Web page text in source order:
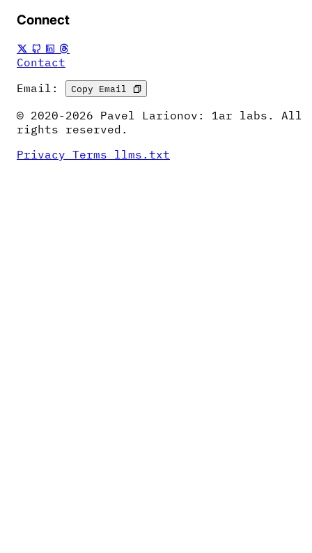
Connect
Contact
Email:
Copy Email
© 2020-2026 Pavel Larionov: 1ar labs. All
rights reserved.
Privacy Terms llms.txt